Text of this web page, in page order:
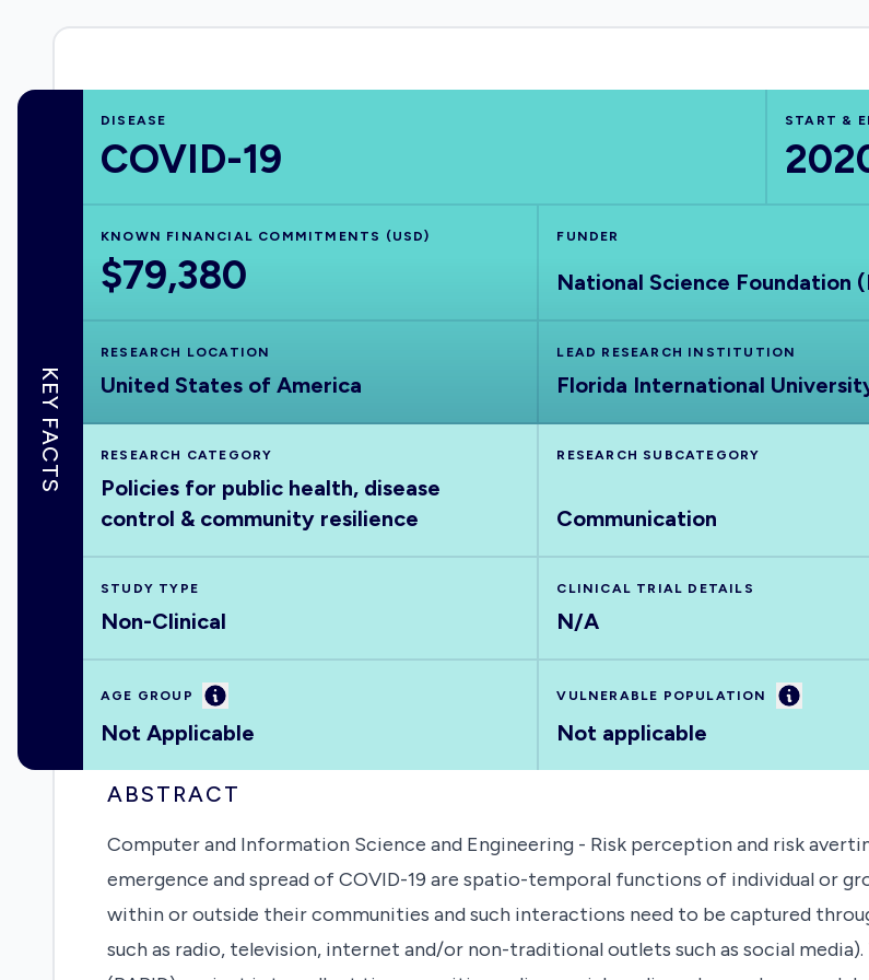
KEY FACTS
DISEASE
COVID-19
START &
KNOWN FINANCIAL COMMITMENTS (USD)
$79,380
FUNDER
National Science Foundation
RESEARCH LOCATION
United States of America
LEAD RESEARCH INSTITUTION
Florida International
RESEARCH CATEGORY
Policies for public health, disease
control & community resilience
RESEARCH SUBCATEGORY
Communication
STUDY TYPE
Non-Clinical
CLINICAL TRIAL DETAILS
N/A
AGE GROUP Information
Not Applicable
VULNERABLE POPULATION
Not applicable
ABSTRACT
Computer and Information Science and Engineering - Risk perception and risk
emergence and spread of COVID-19 are spatio-temporal functions of individual or
within or outside their communities and such interactions need to be captured
such as radio, television, internet and/or non-traditional outlets such as social